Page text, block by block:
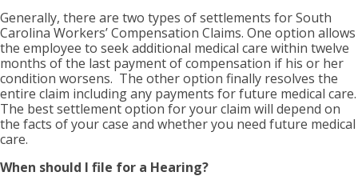
Generally, there are two types of settlements for South
Carolina Workers’ Compensation Claims. One option allows
the employee to seek additional medical care within twelve
months of the last payment of compensation if his or her
condition worsens. The other option finally resolves the
entire claim including any payments for future medical care.
The best settlement option for your claim will depend on
the facts of your case and whether you need future medical
care.
When should I file for a Hearing?